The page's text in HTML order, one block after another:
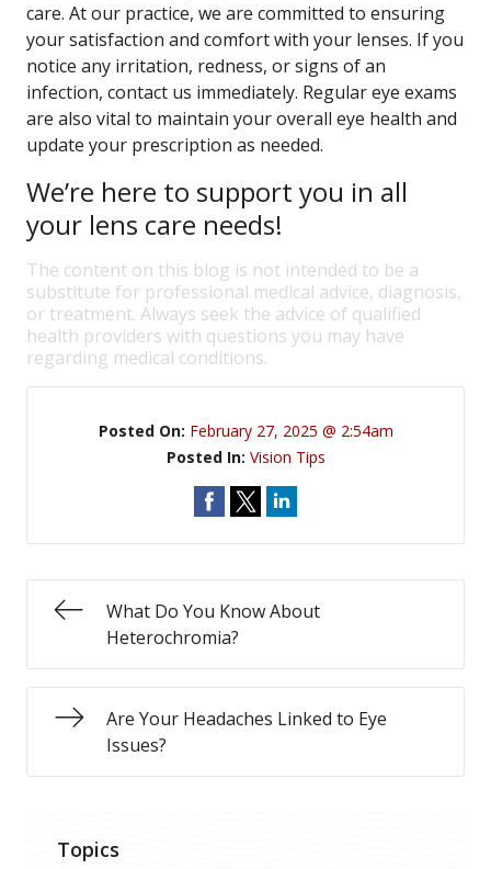
care. At our practice, we are committed to ensuring
your satisfaction and comfort with your lenses. If you
notice any irritation, redness, or signs of an
infection, contact us immediately. Regular eye exams
are also vital to maintain your overall eye health and
update your prescription as needed.
We’re here to support you in all
your lens care needs!
The content on this blog is not intended to be a
substitute for professional medical advice, diagnosis,
or treatment. Always seek the advice of qualified
health providers with questions you may have
regarding medical conditions.
Posted On: February 27, 2025 @ 2:54am
Posted In: Vision Tips
What Do You Know About
Heterochromia?
Are Your Headaches Linked to Eye
Issues?
Topics